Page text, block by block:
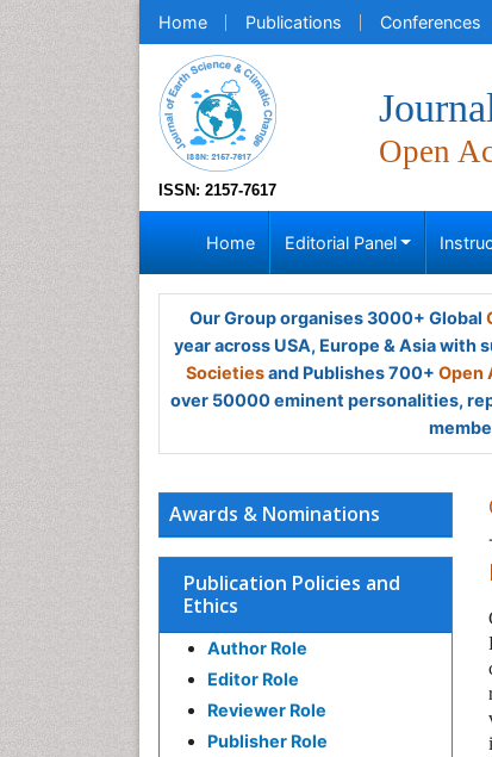
Home Publications Conferences
ISSN: 2157-7617
Open
Home Editorial Panel
Our Group organises 3000+ Global
year across USA, Europe & Asia
Societiesand Publishes 700+ Open
over 50000 eminent personalities,
Awards & Nominations
Publication Policies and
Ethics
Author Role
Editor Role
Reviewer Role
Publisher Role